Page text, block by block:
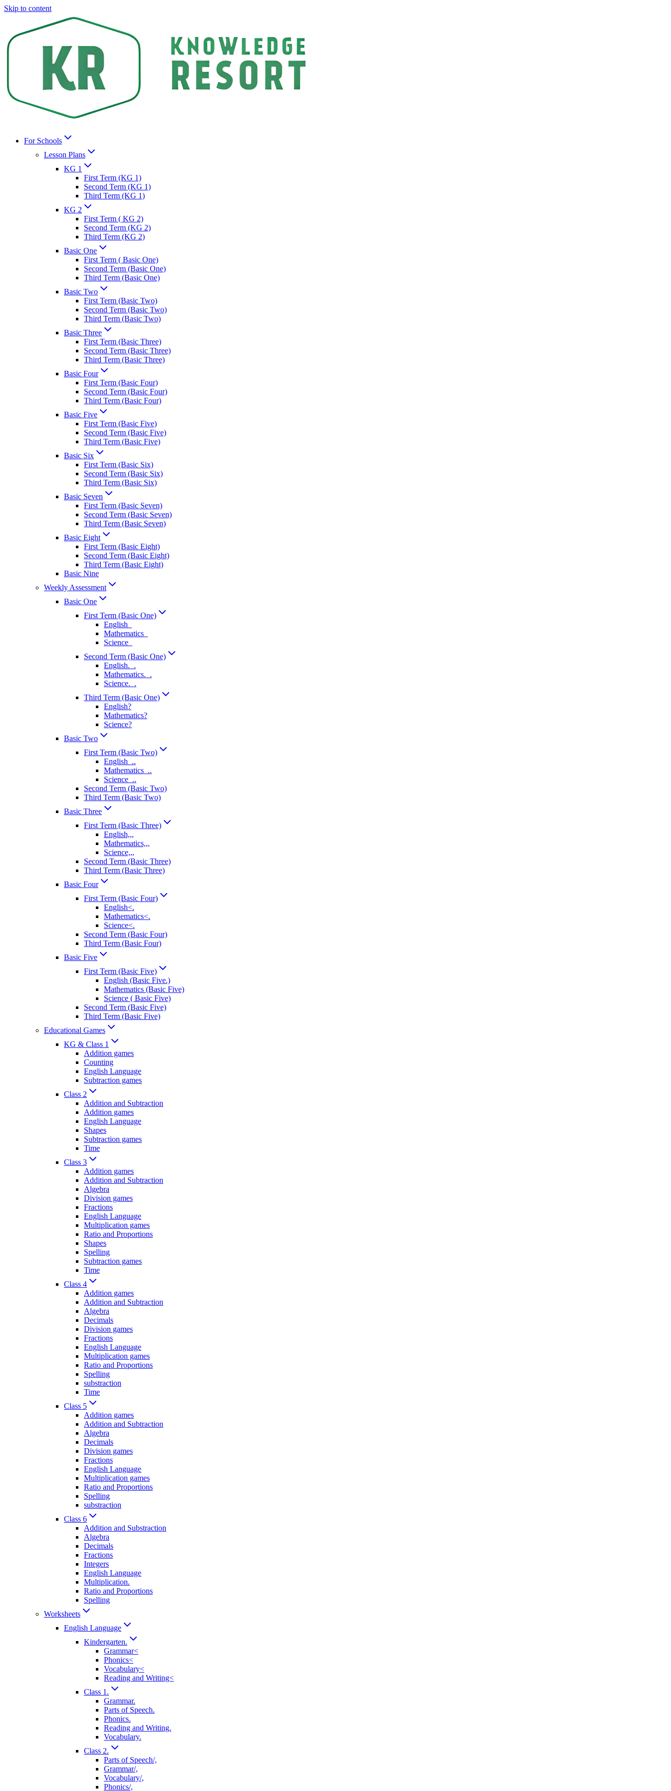
Skip to content
For Schools
Lesson Plans
KG 1
First Term (KG 1)
Second Term (KG 1)
Third Term (KG 1)
KG 2
First Term ( KG 2)
Second Term (KG 2)
Third Term (KG 2)
Basic One
First Term ( Basic One)
Second Term (Basic One)
Third Term (Basic One)
Basic Two
First Term (Basic Two)
Second Term (Basic Two)
Third Term (Basic Two)
Basic Three
First Term (Basic Three)
Second Term (Basic Three)
Third Term (Basic Three)
Basic Four
First Term (Basic Four)
Second Term (Basic Four)
Third Term (Basic Four)
Basic Five
First Term (Basic Five)
Second Term (Basic Five)
Third Term (Basic Five)
Basic Six
First Term (Basic Six)
Second Term (Basic Six)
Third Term (Basic Six)
Basic Seven
First Term (Basic Seven)
Second Term (Basic Seven)
Third Term (Basic Seven)
Basic Eight
First Term (Basic Eight)
Second Term (Basic Eight)
Third Term (Basic Eight)
Basic Nine
Weekly Assessment
Basic One
First Term (Basic One)
English_
Mathematics_
Science_
Second Term (Basic One)
English._.
Mathematics._.
Science._.
Third Term (Basic One)
English?
Mathematics?
Science?
Basic Two
First Term (Basic Two)
English_..
Mathematics_..
Science_..
Second Term (Basic Two)
Third Term (Basic Two)
Basic Three
First Term (Basic Three)
English,,,
Mathematics,,,
Science,,,
Second Term (Basic Three)
Third Term (Basic Three)
Basic Four
First Term (Basic Four)
English<.
Mathematics<.
Science<.
Second Term (Basic Four)
Third Term (Basic Four)
Basic Five
First Term (Basic Five)
English (Basic Five.)
Mathematics (Basic Five)
Science ( Basic Five)
Second Term (Basic Five)
Third Term (Basic Five)
Educational Games
KG & Class 1
Addition games
Counting
English Language
Subtraction games
Class 2
Addition and Subtraction
Addition games
English Language
Shapes
Subtraction games
Time
Class 3
Addition games
Addition and Subtraction
Algebra
Division games
Fractions
English Language
Multiplication games
Ratio and Proportions
Shapes
Spelling
Subtraction games
Time
Class 4
Addition games
Addition and Subtraction
Algebra
Decimals
Division games
Fractions
English Language
Multiplication games
Ratio and Proportions
Spelling
substraction
Time
Class 5
Addition games
Addition and Subtraction
Algebra
Decimals
Division games
Fractions
English Language
Multiplication games
Ratio and Proportions
Spelling
substraction
Class 6
Addition and Substraction
Algebra
Decimals
Fractions
Integers
English Language
Multiplication.
Ratio and Proportions
Spelling
Worksheets
English Language
Kindergarten.
Grammar<
Phonics<
Vocabulary<
Reading and Writing<
Class 1.
Grammar.
Parts of Speech.
Phonics.
Reading and Writing.
Vocabulary.
Class 2.
Parts of Speech/,
Grammar/,
Vocabulary/,
Phonics/,